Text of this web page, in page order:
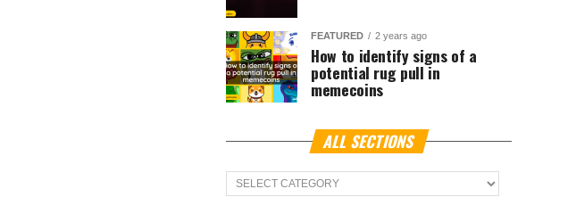
FEATURED 2 years ago
How to identify signs of a
potential rug pull in
memecoins
ALL SECTIONS
ALL
Sections